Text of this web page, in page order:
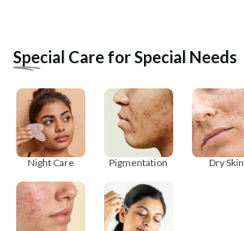
Special Care for Special Needs
Night Care Pigmentation Dry Skin